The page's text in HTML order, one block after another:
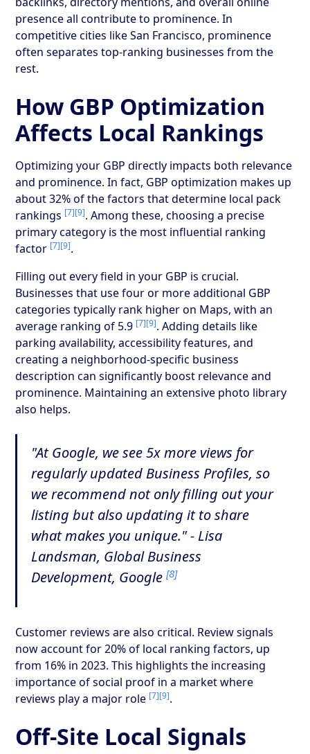
presence all contribute to prominence. In
competitive cities like San Francisco, prominence
often separates top-ranking businesses from the
rest.
How GBP Optimization
Affects Local Rankings
Optimizing your GBP directly impacts both relevance
and prominence. In fact, GBP optimization makes up
about 32% of the factors that determine local pack
rankings [7][9]. Among these, choosing a precise
primary category is the most influential ranking
factor [7][9].
Filling out every field in your GBP is crucial.
Businesses that use four or more additional GBP
categories typically rank higher on Maps, with an
average ranking of 5.9 [7][9]. Adding details like
parking availability, accessibility features, and
creating a neighborhood-specific business
description can significantly boost relevance and
prominence. Maintaining an extensive photo library
also helps.
"At Google, we see 5x more views for
regularly updated Business Profiles, so
we recommend not only filling out your
listing but also updating it to share
what makes you unique." - Lisa
Landsman, Global Business
Development, Google[8]
Customer reviews are also critical. Review signals
now account for 20% of local ranking factors, up
from 16% in 2023. This highlights the increasing
importance of social proof in a market where
reviews play a major role [7][9].
Off-Site Local Signals